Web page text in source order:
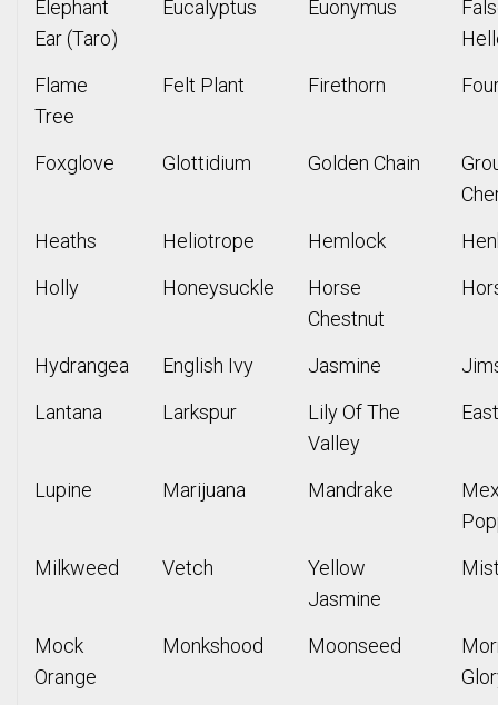
Elephant
Ear (Taro)
Eucalyptus Euonymus
Flame
Tree
Felt Plant Firethorn
Foxglove Glottidium Golden Chain
Heaths
Heliotrope Hemlock
Holly
Honeysuckle
Horse
Chestnut
Hydrangea English Ivy Jasmine
Lantana
Larkspur
Lily Of The
Valley
Lupine Marijuana Mandrake
Milkweed
Vetch
Yellow
Jasmine
Mock
Orange
Monkshood Moonseed